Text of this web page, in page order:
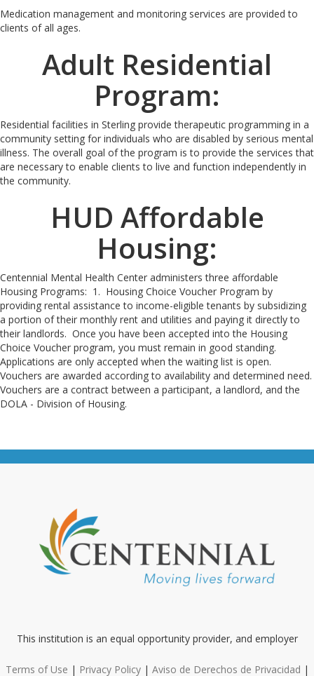
Medication management and monitoring services are provided to
clients of all ages.
Adult Residential
Program:
Residential facilities in Sterling provide therapeutic programming in a
community setting for individuals who are disabled by serious mental
illness. The overall goal of the program is to provide the services that
are necessary to enable clients to live and function independently in
the community.
HUD Affordable
Housing:
Centennial Mental Health Center administers three affordable
Housing Programs: 1. Housing Choice Voucher Program by
providing rental assistance to income-eligible tenants by subsidizing
a portion of their monthly rent and utilities and paying it directly to
their landlords. Once you have been accepted into the Housing
Choice Voucher program, you must remain in good standing.
Applications are only accepted when the waiting list is open.
Vouchers are awarded according to availability and determined need.
Vouchers are a contract between a participant, a landlord, and the
DOLA - Division of Housing.
This institution is an equal opportunity provider, and employer
Terms of Use | Privacy Policy| Aviso de Derechos de Privacidad |